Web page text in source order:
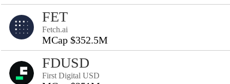
FET
Fetch.ai
MCap $352.5M
FDUSD
First Digital USD